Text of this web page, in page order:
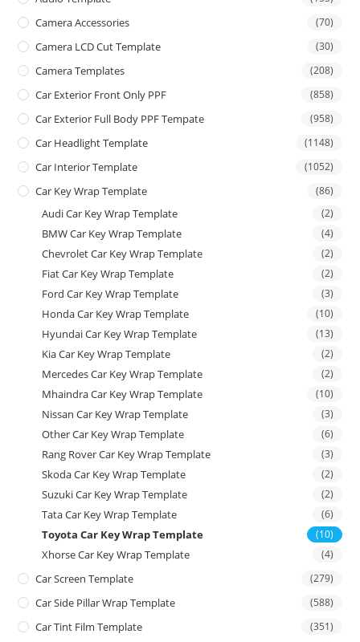
Camera Accessories (70)
Camera LCD Cut Template (30)
Camera Templates (208)
Car Exterior Front Only PPF (858)
Car Exterior Full Body PPF Tempate (958)
Car Headlight Template (1148)
Car Interior Template (1052)
Car Key Wrap Template (86)
Audi Car Key Wrap Template (2)
BMW Car Key Wrap Template (4)
Chevrolet Car Key Wrap Template (2)
Fiat Car Key Wrap Template (2)
Ford Car Key Wrap Template (3)
Honda Car Key Wrap Template (10)
Hyundai Car Key Wrap Template (13)
Kia Car Key Wrap Template (2)
Mercedes Car Key Wrap Template (2)
Mhaindra Car Key Wrap Template (10)
Nissan Car Key Wrap Template (3)
Other Car Key Wrap Template (6)
Rang Rover Car Key Wrap Template (3)
Skoda Car Key Wrap Template (2)
Suzuki Car Key Wrap Template (2)
Tata Car Key Wrap Template (6)
Toyota Car Key Wrap Template (10)
Xhorse Car Key Wrap Template (4)
Car Screen Template (279)
Car Side Pillar Wrap Template (588)
Car Tint Film Template (351)